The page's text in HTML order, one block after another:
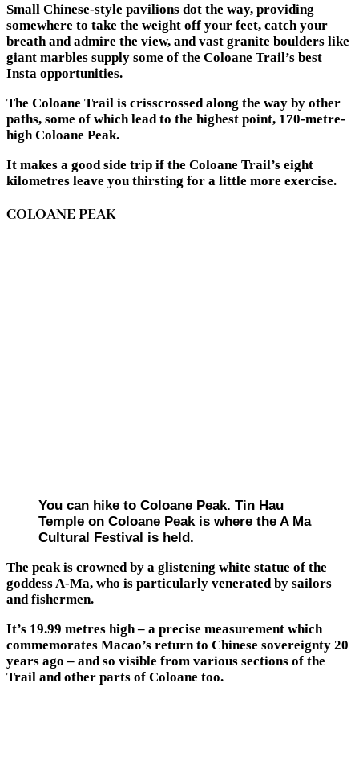
Small Chinese-style pavilions dot the way, providing
somewhere to take the weight off your feet, catch your
breath and admire the view, and vast granite boulders like
giant marbles supply some of the Coloane Trail’s best
Insta opportunities.
The Coloane Trail is crisscrossed along the way by other
paths, some of which lead to the highest point, 170-metre-
high Coloane Peak.
It makes a good side trip if the Coloane Trail’s eight
kilometres leave you thirsting for a little more exercise.
COLOANE PEAK
You can hike to Coloane Peak. Tin Hau
Temple on Coloane Peak is where the A Ma
Cultural Festival is held.
The peak is crowned by a glistening white statue of the
goddess A-Ma, who is particularly venerated by sailors
and fishermen.
It’s 19.99 metres high ­– a precise measurement which
commemorates Macao’s return to Chinese sovereignty 20
years ago – and so visible from various sections of the
Trail and other parts of Coloane too.